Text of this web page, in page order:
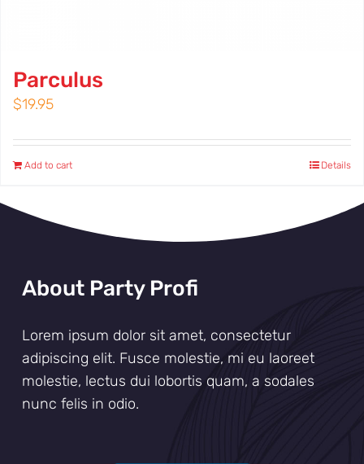
Parculus
$19.95
Add to cart Details
About Party Profi
Lorem ipsum dolor sit amet, consectetur
adipiscing elit. Fusce molestie, mi eu laoreet
molestie, lectus dui lobortis quam, a sodales
nunc felis in odio.